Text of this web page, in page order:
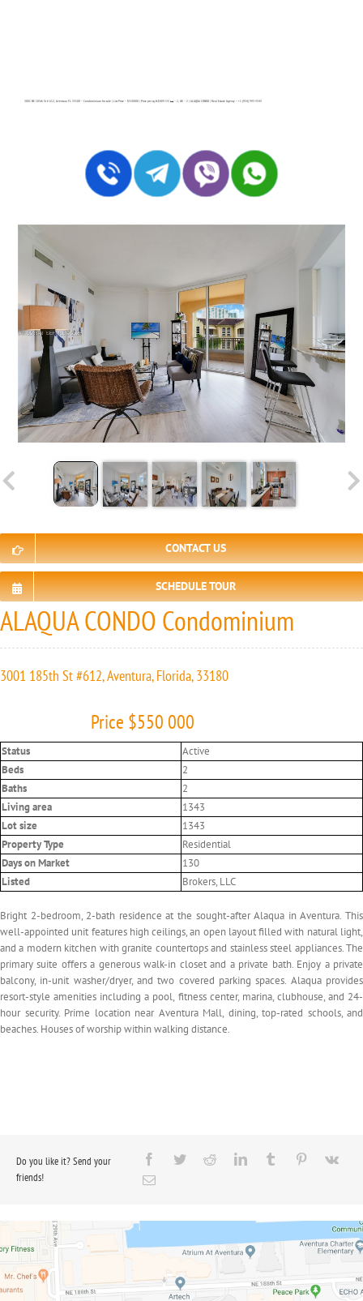
3001 NE 185th St # 612, Aventura FL 33180 – Condominium for sale | List Price – $550000 | Price per sq.ft:$409.53| 🛏 – 2, 🛀 – 2 | ALAQUA CONDO | Real Estate Agency – +1 (954) 995-3543
CONTACT US
SCHEDULE TOUR
ALAQUA CONDO Condominium
3001 185th St #612, Aventura, Florida, 33180
Price $550 000
Status
Active
Beds
2
Baths
2
Living area
1343
Lot size
1343
Property Type
Residential
Days on Market
130
Listed
Brokers, LLC
Bright 2-bedroom, 2-bath residence at the sought-after Alaqua in Aventura. This
well-appointed unit features high ceilings, an open layout filled with natural light,
and a modern kitchen with granite countertops and stainless steel appliances. The
primary suite offers a generous walk-in closet and a private bath. Enjoy a private
balcony, in-unit washer/dryer, and two covered parking spaces. Alaqua provides
resort-style amenities including a pool, fitness center, marina, clubhouse, and 24-
hour security. Prime location near Aventura Mall, dining, top-rated schools, and
beaches. Houses of worship within walking distance.
Do you like it? Send your
friends!